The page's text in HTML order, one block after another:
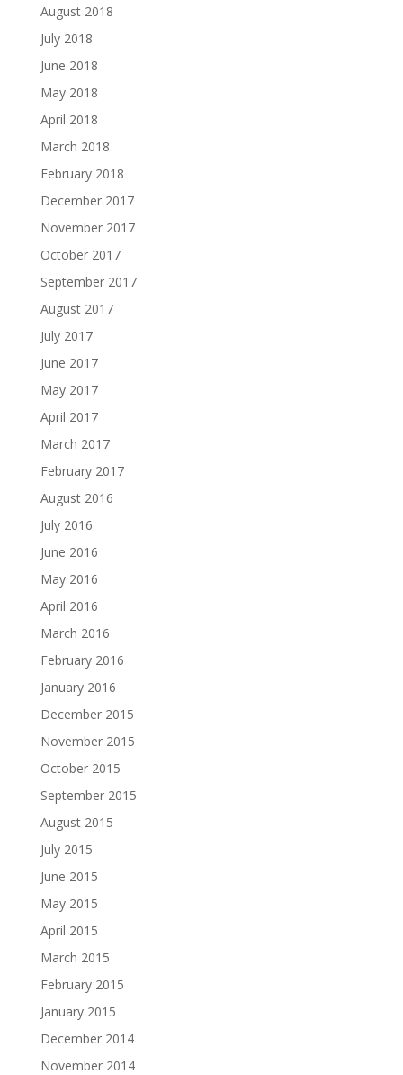
August 2018
July 2018
June 2018
May 2018
April 2018
March 2018
February 2018
December 2017
November 2017
October 2017
September 2017
August 2017
July 2017
June 2017
May 2017
April 2017
March 2017
February 2017
August 2016
July 2016
June 2016
May 2016
April 2016
March 2016
February 2016
January 2016
December 2015
November 2015
October 2015
September 2015
August 2015
July 2015
June 2015
May 2015
April 2015
March 2015
February 2015
January 2015
December 2014
November 2014